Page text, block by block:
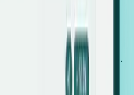
systems miss.